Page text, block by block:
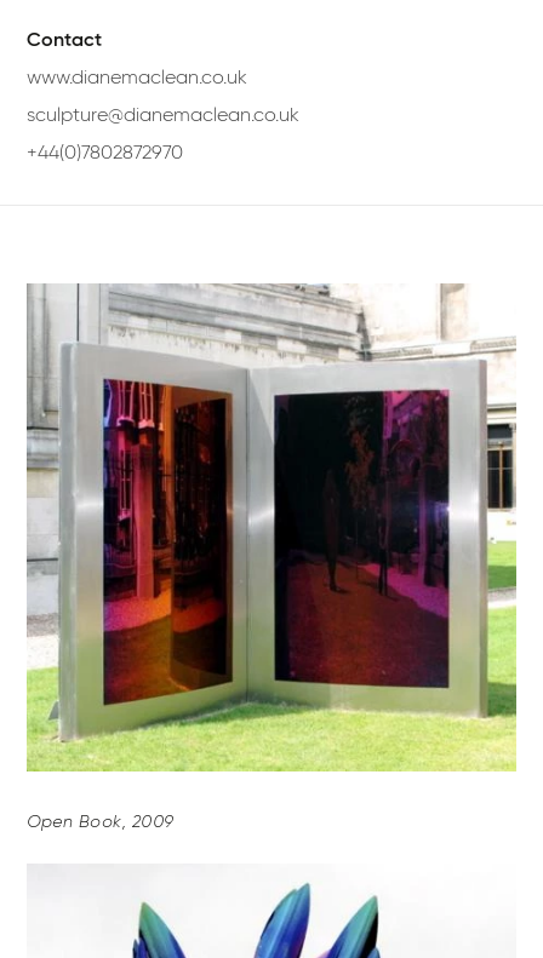
Contact
www.dianemaclean.co.uk
sculpture@dianemaclean.co.uk
+44(0)7802872970
Open Book, 2009